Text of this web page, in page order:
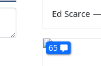
Ed Scarce —
65